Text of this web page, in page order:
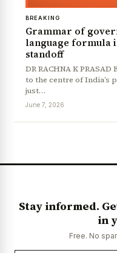
News Diary Jobs &
BREAKING
Grammar of
language formula
standoff
DR RACHNA K
to the centre of India’s
just…
June 7, 2026
Stay informed.
in
Free. No